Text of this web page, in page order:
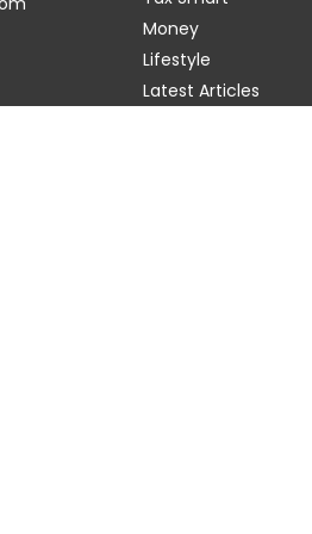
Money
Lifestyle
Latest Articles